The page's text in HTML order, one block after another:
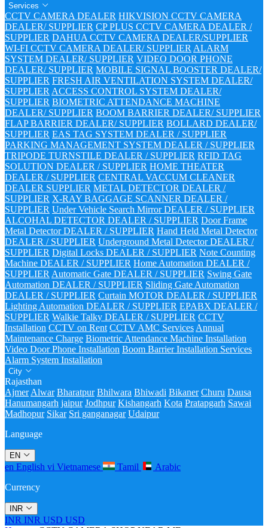
Services
CCTV CAMERA DEALER HIKVISION CCTV CAMERA
DEALER/ SUPPLIER CP PLUS CCTV CAMERA DEALER /
SUPPLIER DAHUA CCTV CAMERA DEALER/SUPPLIER
WI-FI CCTV CAMERA DEALER/ SUPPLIER ALARM
SYSTEM DEALER/ SUPPLIER VIDEO DOOR PHONE
DEALER/ SUPPLIER MOBILE SIGNAL BOOSTER DEALER/
SUPPLIER FRESH AIR VENTILATION SYSTEM DEALER/
SUPPLIER ACCESS CONTROL SYSTEM DEALER/
SUPPLIER BIOMETRIC ATTENDANCE MACHINE
DEALER/ SUPPLIER BOOM BARRIER DEALER/ SUPPLIER
FLAP BARRIER DEALER/ SUPPLIER BOLLARD DEALER/
SUPPLIER EAS TAG SYSTEM DEALER / SUPPLIER
PARKING MANAGEMENT SYSTEM DEALER / SUPPLIER
TRIPODE TURNSTILE DEALER / SUPPLIER RFID TAG
SOLUTION DEALER / SUPPLIER HOME THEATER
DEALER / SUPPLIER CENTRAL VACCUM CLEANER
DEALER SUPPLIER METAL DETECTOR DEALER /
SUPPLIER X-RAY BAGGAGE SCANNER DEALER /
SUPPLIER Under Vehicle Search Mirror DEALER / SUPPLIER
ALCOHAL DETECTOR DEALER / SUPPLIER Door Frame
Metal Detector DEALER / SUPPLIER Hand Held Metal Detector
DEALER / SUPPLIER Underground Metal Detector DEALER /
SUPPLIER Digital Locks DEALER / SUPPLIER Note Counting
Machine DEALER / SUPPLIER Home Automation DEALER /
SUPPLIER Automatic Gate DEALER / SUPPLIER Swing Gate
Automation DEALER / SUPPLIER Sliding Gate Automation
DEALER / SUPPLIER Curtain MOTOR DEALER / SUPPLIER
Lighting Automation DEALER / SUPPLIER EPABX DEALER /
SUPPLIER Walkie Talky DEALER / SUPPLIER CCTV
Installation CCTV on Rent CCTV AMC Services Annual
Maintenance Charge Biometric Attendance Machine Installation
Video Door Phone Installation Boom Barrier Installation Services
Alarm System Installation
City
Rajasthan
Ajmer Alwar Bharatpur Bhilwara Bhiwadi Bikaner Churu Dausa
Hanumangarh jaipur Jodhpur Kishangarh Kota Pratapgarh Sawai
Madhopur Sikar Sri ganganagar Udaipur
Language
EN
en English vi Vietnamese Tamil
Arabic
Currency
INR
INR INR USD USD